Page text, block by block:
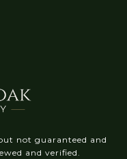
not guaranteed and
and verified.